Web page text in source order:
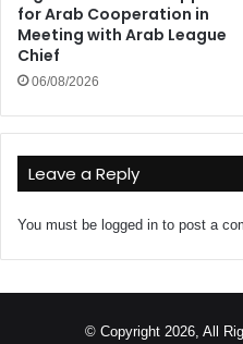
for Arab Cooperation in
Meeting with Arab League
Chief
06/08/2026
Leave a Reply
You must be logged in to post a
© Copyright 2026, All